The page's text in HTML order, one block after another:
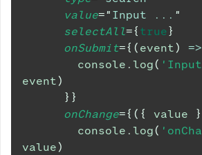
value=" Input ... "
selectAll={ true}
onSubmit={ ( event) =>
console . log(
event)
} }
onChange={ ( { value }
console . log(
value)